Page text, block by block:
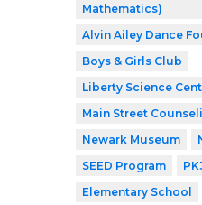
Mathematics)
Alvin Ailey Dance
Boys & Girls Club
Liberty Science
Main Street
Newark Museum
SEED Program
Elementary School